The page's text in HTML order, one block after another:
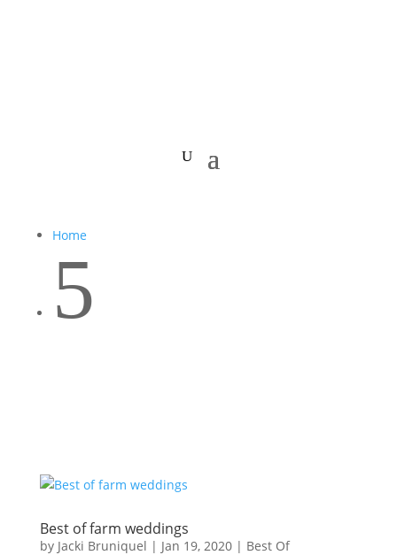
Home
5
Best of farm weddings
by Jacki Bruniquel | Jan 19, 2020| Best Of